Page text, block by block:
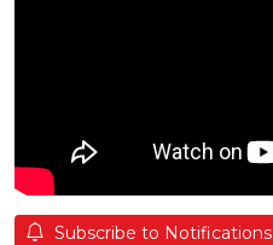
Subscribe to Notifications